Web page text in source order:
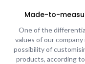
Made-to-
One of the
values of our company
possibility of
products, according